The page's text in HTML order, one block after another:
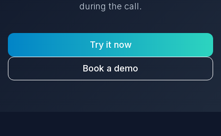
during the call.
Try it now
Book a demo